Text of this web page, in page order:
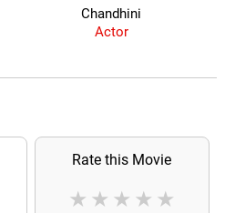
Chandhini
Actor
Rate this Movie
★
★
★
★
★